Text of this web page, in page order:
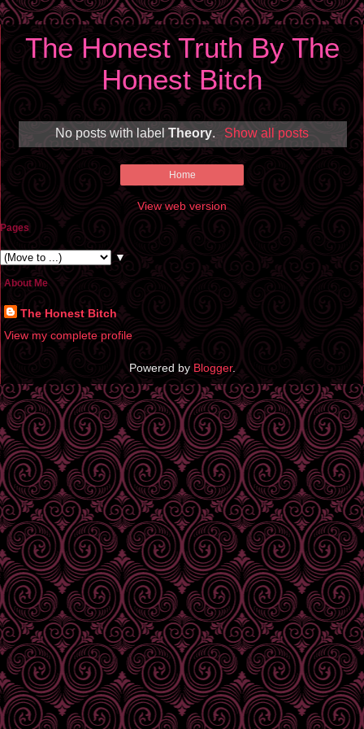
The Honest Truth By The
Honest Bitch
No posts with labelTheory. Show all posts
Home
View web version
Pages
▼
About Me
The Honest Bitch
View my complete profile
Powered by Blogger.